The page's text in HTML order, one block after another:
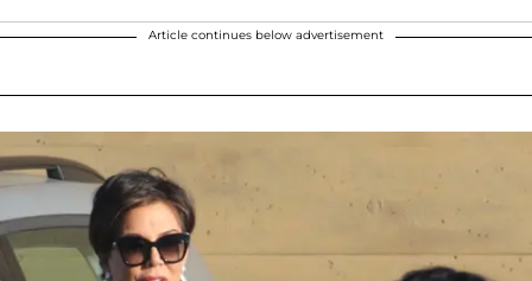
Article continues below advertisement